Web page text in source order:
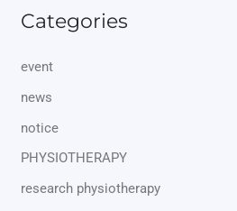
Categories
event
news
notice
PHYSIOTHERAPY
research physiotherapy